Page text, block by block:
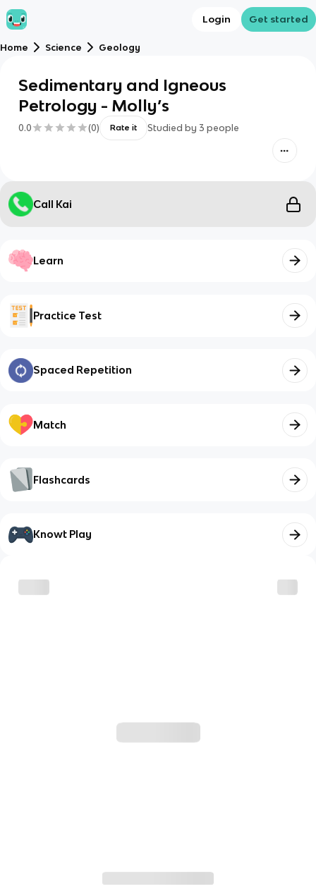
Login Get started
Home Science Geology
Sedimentary and Igneous
Petrology - Molly’s
0.0 (0) Rate it Studied by 3 people
Call Kai
Learn
Practice Test
Spaced Repetition
Match
Flashcards
Knowt Play